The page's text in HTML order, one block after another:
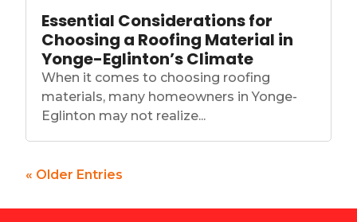
Essential Considerations for
Choosing a Roofing Material in
Yonge-Eglinton’s Climate
When it comes to choosing roofing
materials, many homeowners in Yonge-
Eglinton may not realize...
« Older Entries